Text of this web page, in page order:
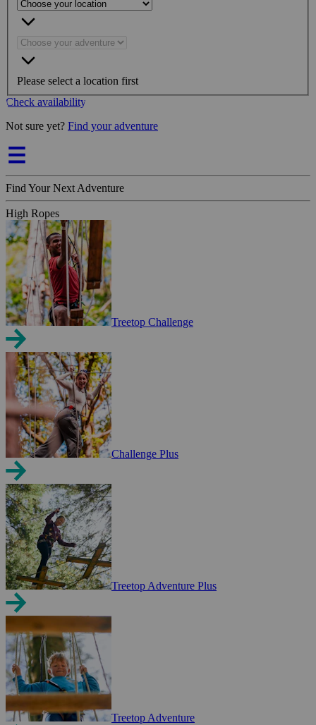
Please select a location first
Check availability
Not sure yet? Find your adventure
Find Your Next Adventure
High Ropes
Treetop Challenge
Challenge Plus
Treetop Adventure Plus
Treetop Adventure